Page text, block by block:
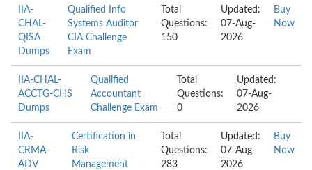
IIA-
CHAL-
QISA
Dumps
Qualified Info
Systems Auditor
CIA Challenge
Exam
Total
Questions:
150
Updated:
07-Aug-
2026
Buy
Now
IIA-CHAL-
ACCTG-CHS
Dumps
Qualified
Accountant
Challenge Exam
Total
Questions:
0
Updated:
07-Aug-
2026
IIA-
CRMA-
ADV
Certification in
Risk
Management
Total
Questions:
283
Updated:
07-Aug-
2026
Buy
Now